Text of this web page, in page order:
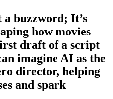
buzzword; It’s
how movies
draft of a script
imagine AI as the
director, helping
and spark